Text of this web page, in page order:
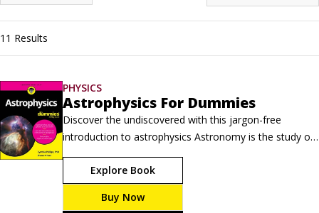
11 Results
PHYSICS
Astrophysics For Dummies
Discover the undiscovered with this jargon-free
introduction to astrophysics Astronomy is the study of
what you see in the sky. Physics is the study of how
things work. Astrophysics is the study of how things in
the sky work, from large objects to tiny particles.
Astrophysics For Dummies breaks it all down for you,
Explore Book
Buy Now